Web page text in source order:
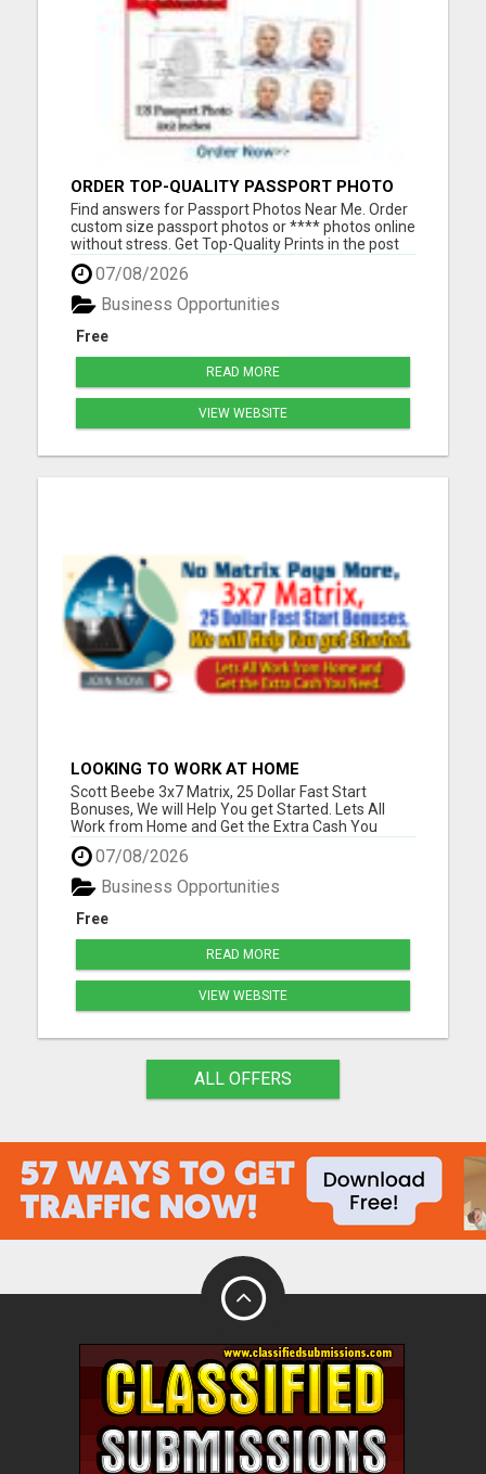
ORDER TOP-QUALITY PASSPORT PHOTO
PRINTS ONLINE
Find answers for Passport Photos Near Me. Order
custom size passport photos or **** photos online
without stress. Get Top-Quality Prints in the post
or a pass guarantee digital download in your inbox
Please visit here for more details...
07/08/2026
Free
Business Opportunities
READ MORE
VIEW WEBSITE
LOOKING TO WORK AT HOME
Scott Beebe 3x7 Matrix, 25 Dollar Fast Start
Bonuses, We will Help You get Started. Lets All
Work from Home and Get the Extra Cash You
Need. Please visit here for more details...
07/08/2026
Free
Business Opportunities
READ MORE
VIEW WEBSITE
ALL OFFERS